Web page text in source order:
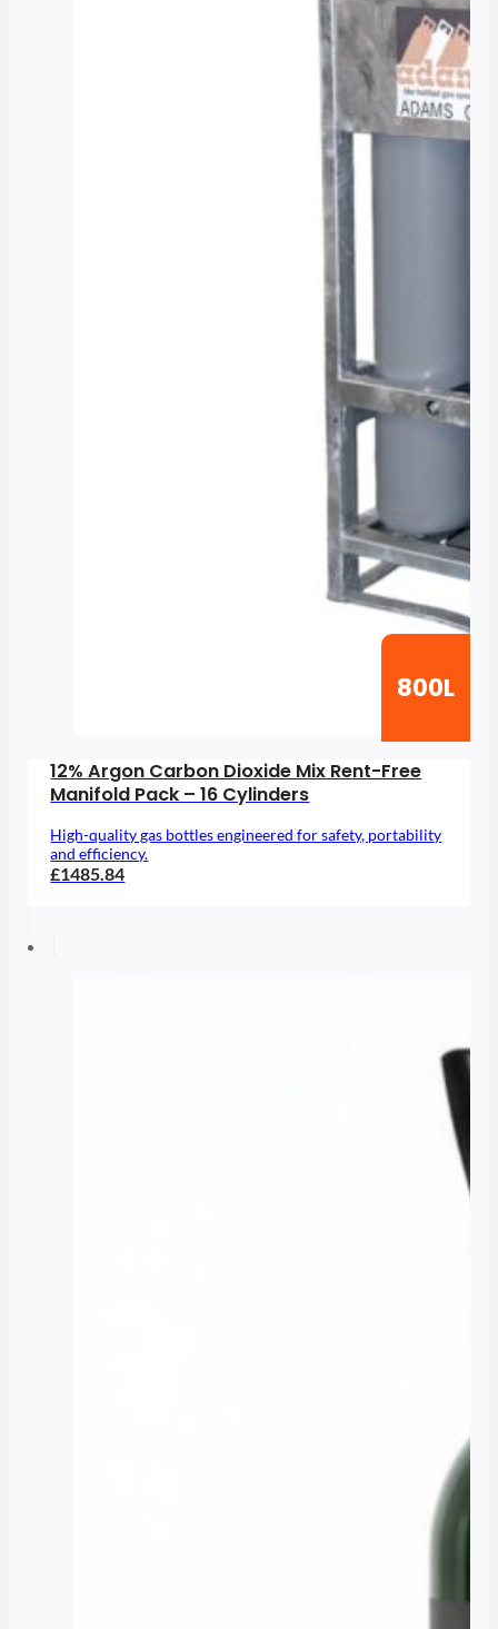
800L
12% Argon Carbon Dioxide Mix Rent-Free
Manifold Pack – 16 Cylinders
High-quality gas bottles engineered for safety, portability
and efficiency.
£1485.84